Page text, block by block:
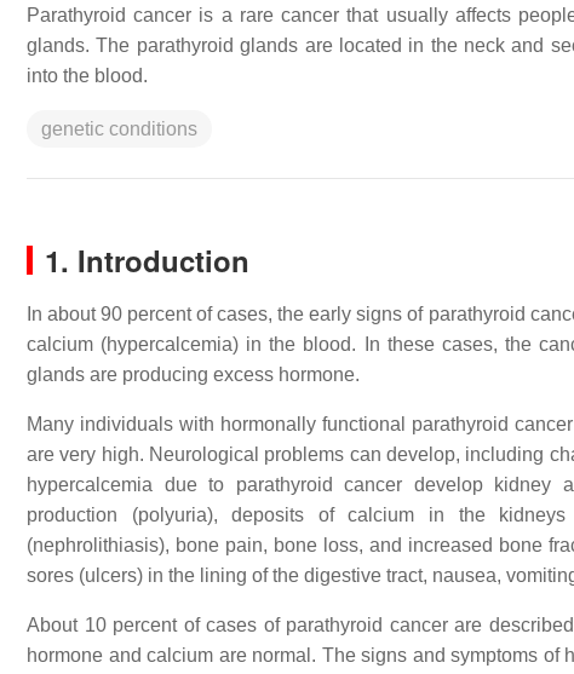
Parathyroid cancer is a rare cancer that usually affects
glands. The parathyroid glands are located in the neck and
into the blood.
genetic conditions
1. Introduction
In about 90 percent of cases, the early signs of parathyroid
calcium (hypercalcemia) in the blood. In these cases, the
glands are producing excess hormone.
Many individuals with hormonally functional parathyroid
are very high. Neurological problems can develop, including
hypercalcemia due to parathyroid cancer develop kidney
production (polyuria), deposits of calcium in the
(nephrolithiasis), bone pain, bone loss, and increased bone
sores (ulcers) in the lining of the digestive tract, nausea,
About 10 percent of cases of parathyroid cancer are
hormone and calcium are normal. The signs and symptoms